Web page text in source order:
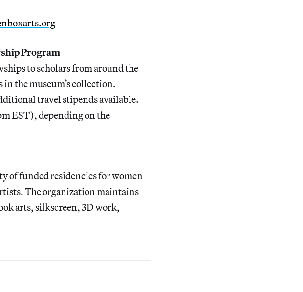
Program
to scholars from around the
the museum’s collection.
travel stipends available.
EST), depending on the
of funded residencies for women
The organization maintains
arts, silkscreen, 3D work,